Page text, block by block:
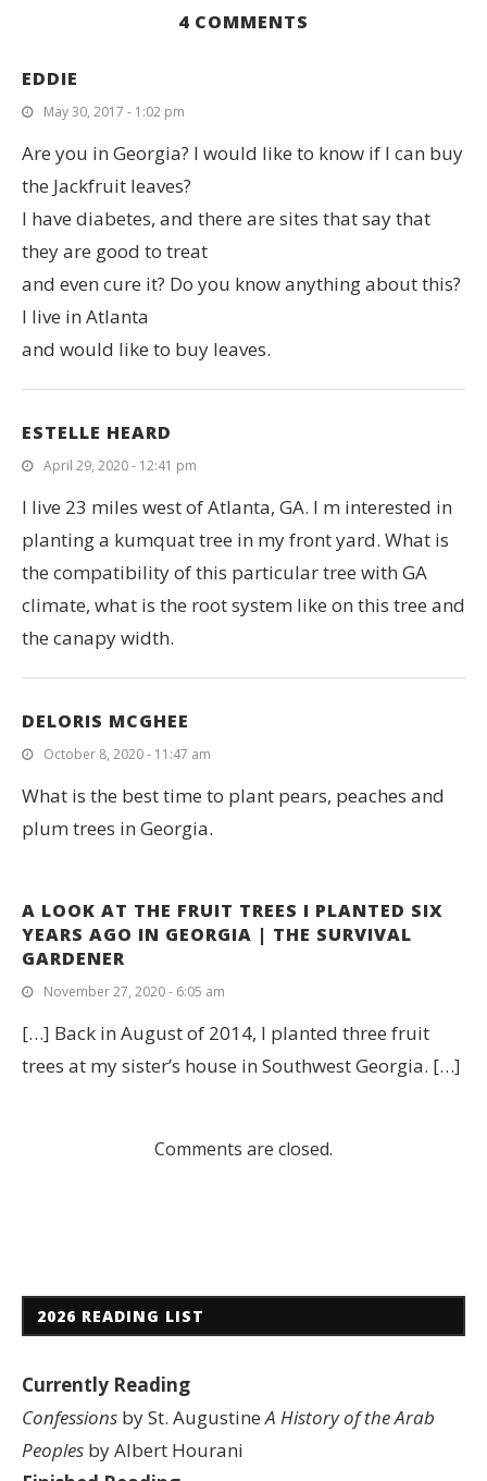
4 COMMENTS
EDDIE
May 30, 2017 - 1:02 pm
Are you in Georgia? I would like to know if I can buy
the Jackfruit leaves?
I have diabetes, and there are sites that say that
they are good to treat
and even cure it? Do you know anything about this?
I live in Atlanta
and would like to buy leaves.
ESTELLE HEARD
April 29, 2020 - 12:41 pm
I live 23 miles west of Atlanta, GA. I m interested in
planting a kumquat tree in my front yard. What is
the compatibility of this particular tree with GA
climate, what is the root system like on this tree and
the canapy width.
DELORIS MCGHEE
October 8, 2020 - 11:47 am
What is the best time to plant pears, peaches and
plum trees in Georgia.
A LOOK AT THE FRUIT TREES I PLANTED SIX
YEARS AGO IN GEORGIA | THE SURVIVAL
GARDENER
November 27, 2020 - 6:05 am
[…] Back in August of 2014, I planted three fruit
trees at my sister’s house in Southwest Georgia. […]
Comments are closed.
2026 READING LIST
Currently Reading
Confessions by St. AugustineA History of the Arab
Peoples by Albert Hourani